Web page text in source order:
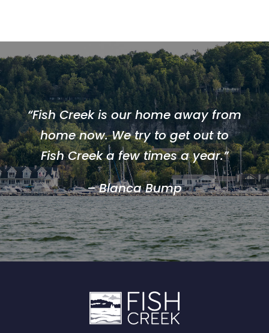
“Fish Creek is our home away from
home now. We try to get out to
Fish Creek a few times a year.”
– Blanca Bump